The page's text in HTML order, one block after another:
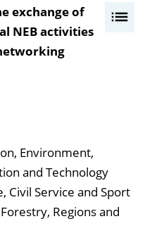
e
r
z
exchange of
NEB activities
Environment,
and Technology
Civil Service and Sport
Regions and